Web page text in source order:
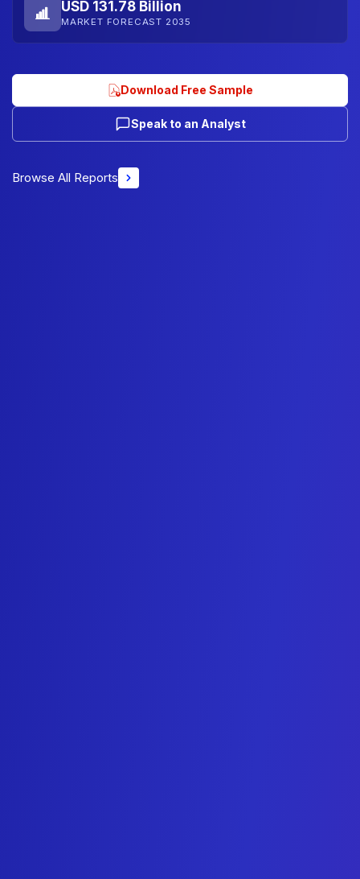
USD 131.78 Billion
MARKET FORECAST 2035
Download Free Sample
Speak to an Analyst
Browse All Reports